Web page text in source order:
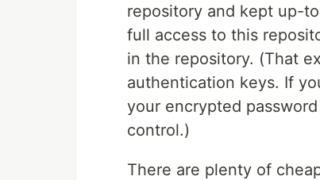
repository and kept up-
full access to this
in the repository. (That
authentication keys. If
your encrypted
control.)
There are plenty of